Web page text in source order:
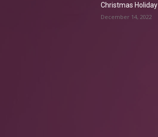
Christmas Holiday
December 14, 2022